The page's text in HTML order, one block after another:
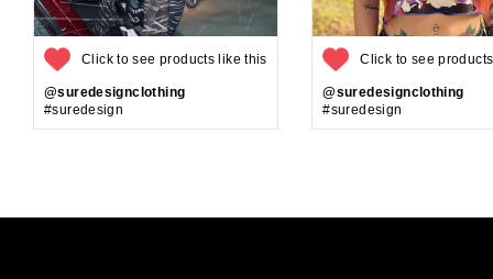
Click to see products like this
@suredesignclothing
#suredesign
Click to see
@suredesignclothing
#suredesign